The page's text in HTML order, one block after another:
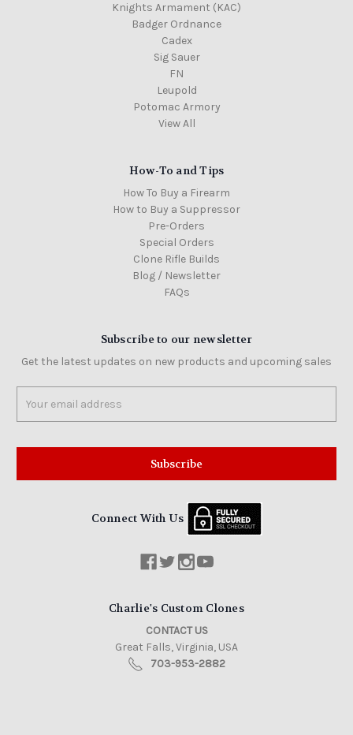
Knights Armament (KAC)
Badger Ordnance
Cadex
Sig Sauer
FN
Leupold
Potomac Armory
View All
How-To and Tips
How To Buy a Firearm
How to Buy a Suppressor
Pre-Orders
Special Orders
Clone Rifle Builds
Blog / Newsletter
FAQs
Subscribe to our newsletter
Get the latest updates on new products and upcoming sales
Address
Connect With Us
Charlie's Custom Clones
CONTACT US
Great Falls, Virginia, USA
703-953-2882